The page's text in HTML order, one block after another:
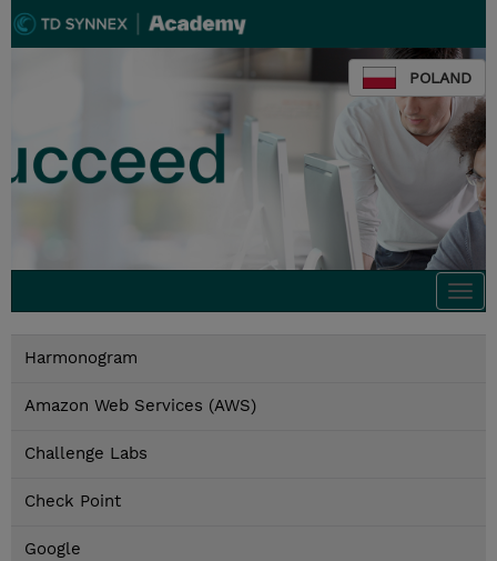
POLAND
Harmonogram
Amazon Web Services (AWS)
Challenge Labs
Check Point
Google